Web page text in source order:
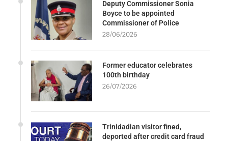
Deputy Commissioner Sonia
Boyce to be appointed
Commissioner of Police
28/06/2026
Former educator celebrates
100th birthday
26/07/2026
Trinidadian visitor fined,
deported after credit card fraud